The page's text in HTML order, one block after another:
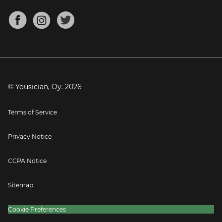
Mandolin Tuner
About
Blog
Press
© Yousician, Oy. 2026
Terms of Service
Privacy Notice
CCPA Notice
Sitemap
Cookie Preferences